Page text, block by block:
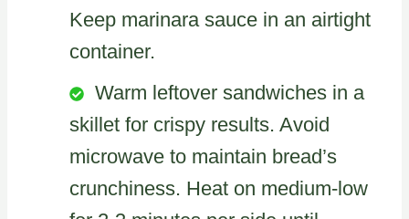
Keep marinara sauce in an airtight
container.
Warm leftover sandwiches in a
skillet for crispy results. Avoid
microwave to maintain bread’s
crunchiness. Heat on medium-low